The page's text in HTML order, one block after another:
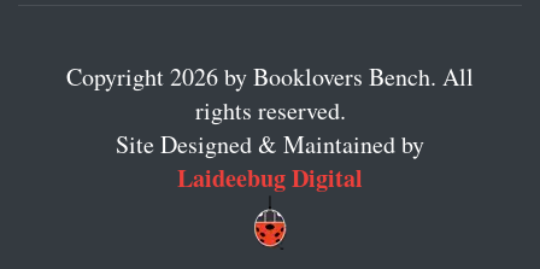
Copyright 2026 by Booklovers Bench. All
rights reserved.
Site Designed & Maintained by
Laideebug Digital